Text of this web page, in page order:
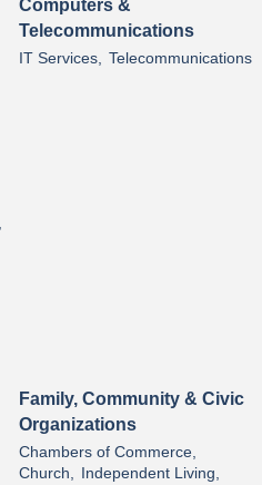
Computers &
Telecommunications
IT Services, Telecommunications
Family, Community & Civic
Organizations
Chambers of Commerce,
Church,
Independent Living,